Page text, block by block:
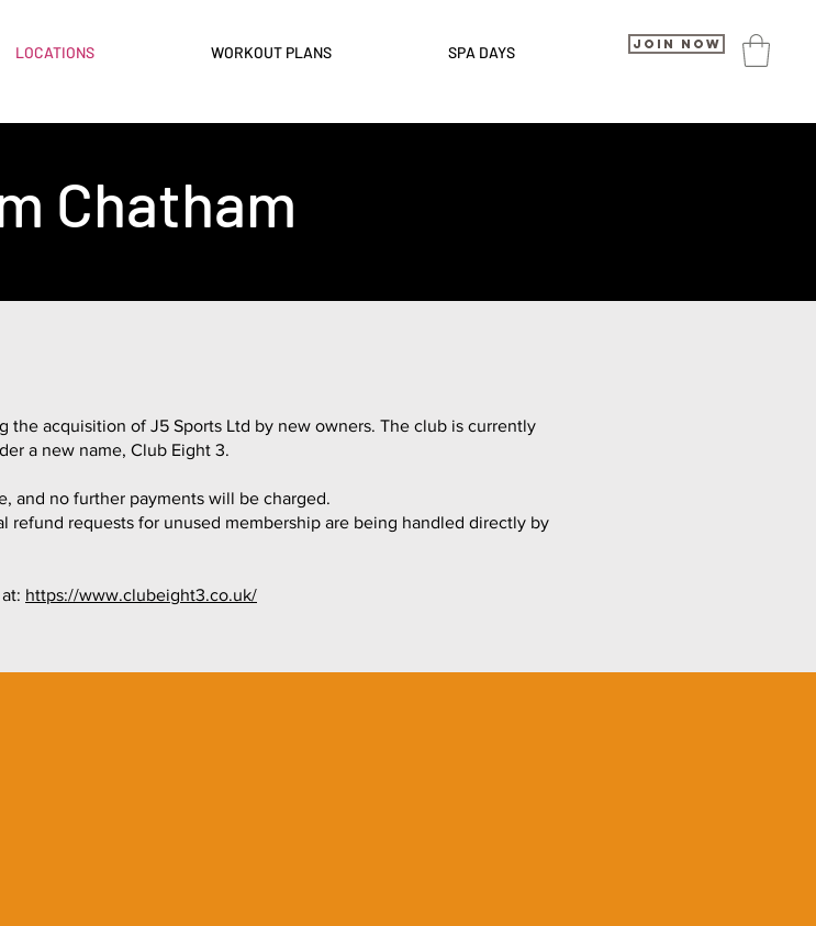
LOCATIONS WORKOUT PLANS SPA DAYS Join Now
Chatham
acquisition of J5 Sports Ltd by new owners. The club is currently
a new name, Club Eight 3.
and no further payments will be charged.
requests for unused membership are being handled directly by
https://www.clubeight3.co.uk/